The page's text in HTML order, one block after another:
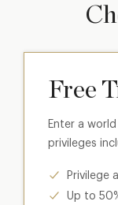
Free
Enter a
privileges
Privilege
Up to